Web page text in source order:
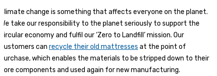
Climate change is something that affects everyone on the planet.
We take our responsibility to the planet seriously to support the
circular economy and fulfil our ‘Zero to Landfill’ mission. Our
customers can recycle their old mattresses at the point of
purchase, which enables the materials to be stripped down to their
core components and used again for new manufacturing.